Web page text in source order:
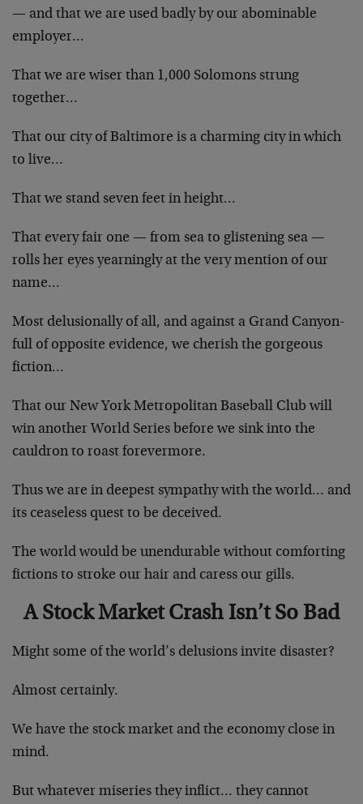
— and that we are used badly by our abominable
employer…
That we are wiser than 1,000 Solomons strung
together…
That our city of Baltimore is a charming city in which
to live…
That we stand seven feet in height…
That every fair one — from sea to glistening sea —
rolls her eyes yearningly at the very mention of our
name…
Most delusionally of all, and against a Grand Canyon-
full of opposite evidence, we cherish the gorgeous
fiction…
That our New York Metropolitan Baseball Club will
win another World Series before we sink into the
cauldron to roast forevermore.
Thus we are in deepest sympathy with the world… and
its ceaseless quest to be deceived.
The world would be unendurable without comforting
fictions to stroke our hair and caress our gills.
A Stock Market Crash Isn’t So Bad
Might some of the world’s delusions invite disaster?
Almost certainly.
We have the stock market and the economy close in
mind.
But whatever miseries they inflict… they cannot